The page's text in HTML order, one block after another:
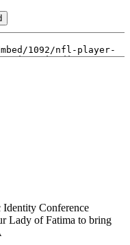
Identity Conference
Lady of Fatima to bring